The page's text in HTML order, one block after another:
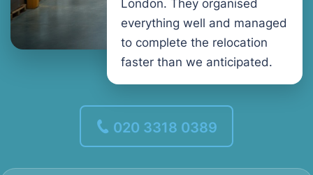
London. They organised
everything well and managed
to complete the relocation
faster than we anticipated.
020 3318 0389